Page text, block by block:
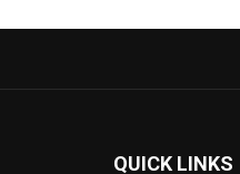
QUICK LINKS